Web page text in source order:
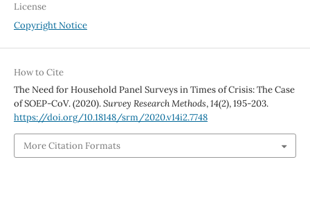
License
Copyright Notice
How to Cite
The Need for Household Panel Surveys in Times of Crisis: The Case
of SOEP-CoV. (2020).Survey Research Methods,14(2), 195-203.
https://doi.org/10.18148/srm/2020.v14i2.7748
More Citation Formats